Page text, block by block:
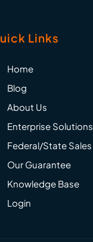
Links
Home
Blog
About Us
Enterprise Solutions
Federal/State Sales
Our Guarantee
Knowledge Base
Login